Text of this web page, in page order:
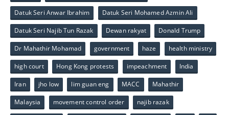
Datuk Seri Anwar Ibrahim Datuk Seri Mohamed Azmin Ali
Datuk Seri Najib Tun Razak Dewan rakyat Donald Trump
Dr Mahathir Mohamad government haze health ministry
high court Hong Kong protests impeachment India
Iran jho low lim guan eng MACC Mahathir
Malaysia movement control order najib razak